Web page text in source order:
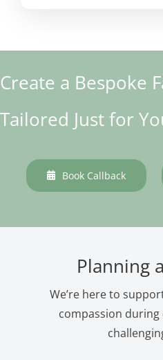
Create a Bespoke
Tailored Just for
Book Callback
Planning
We’re here to
compassion during